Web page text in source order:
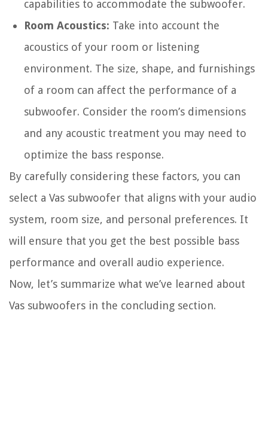
capabilities to accommodate the subwoofer.
Room Acoustics: Take into account the
acoustics of your room or listening
environment. The size, shape, and furnishings
of a room can affect the performance of a
subwoofer. Consider the room’s dimensions
and any acoustic treatment you may need to
optimize the bass response.
By carefully considering these factors, you can
select a Vas subwoofer that aligns with your audio
system, room size, and personal preferences. It
will ensure that you get the best possible bass
performance and overall audio experience.
Now, let’s summarize what we’ve learned about
Vas subwoofers in the concluding section.